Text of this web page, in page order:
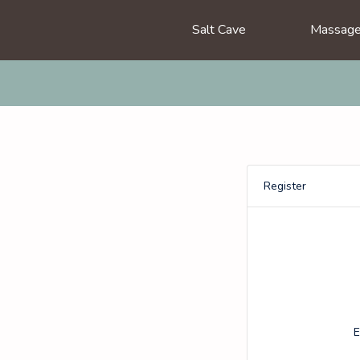
Salt Cave
Register